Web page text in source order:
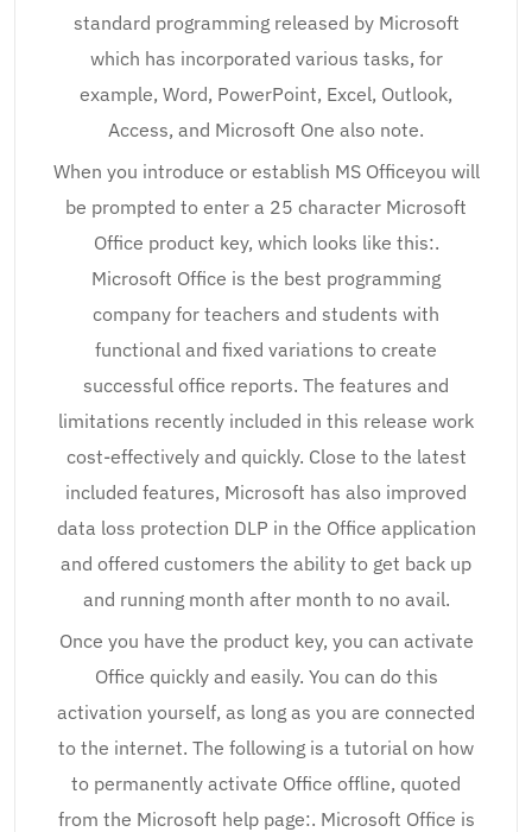
standard programming released by Microsoft
which has incorporated various tasks, for
example, Word, PowerPoint, Excel, Outlook,
Access, and Microsoft One also note.
When you introduce or establish MS Officeyou will
be prompted to enter a 25 character Microsoft
Office product key, which looks like this:.
Microsoft Office is the best programming
company for teachers and students with
functional and fixed variations to create
successful office reports. The features and
limitations recently included in this release work
cost-effectively and quickly. Close to the latest
included features, Microsoft has also improved
data loss protection DLP in the Office application
and offered customers the ability to get back up
and running month after month to no avail.
Once you have the product key, you can activate
Office quickly and easily. You can do this
activation yourself, as long as you are connected
to the internet. The following is a tutorial on how
to permanently activate Office offline, quoted
from the Microsoft help page:. Microsoft Office is